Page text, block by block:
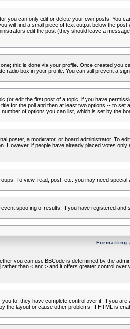
you can only edit or delete your own posts. You
will find a small piece of text output below the
edit the post (they should leave a
this is done via your profile. Once created you
radio box in your profile. You can still prevent a
(or edit the first post of a topic, if you have
for the poll and then at least two options -- to set
of options you can list, which is set by the
poster, a moderator, or board administrator. To
However, if people have already placed votes
To view, read, post, etc. you may need
spoofing of results. If you have registered and
Formatting
you can use BBCode is determined by the
than < and > and it offers greater control
to; they have complete control over it. If you
the layout or cause other problems. If HTML is